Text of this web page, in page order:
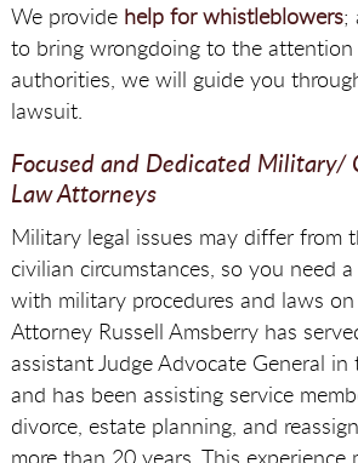
We provide help for whistleblowers;
to bring wrongdoing to the
authorities, we will guide you
lawsuit.
Focused and Dedicated Military/
Law Attorneys
Military legal issues may differ from
civilian circumstances, so you need
with military procedures and laws
Attorney Russell Amsberry has
assistant Judge Advocate General in
and has been assisting service
divorce, estate planning, and
more than 20 years. This experience